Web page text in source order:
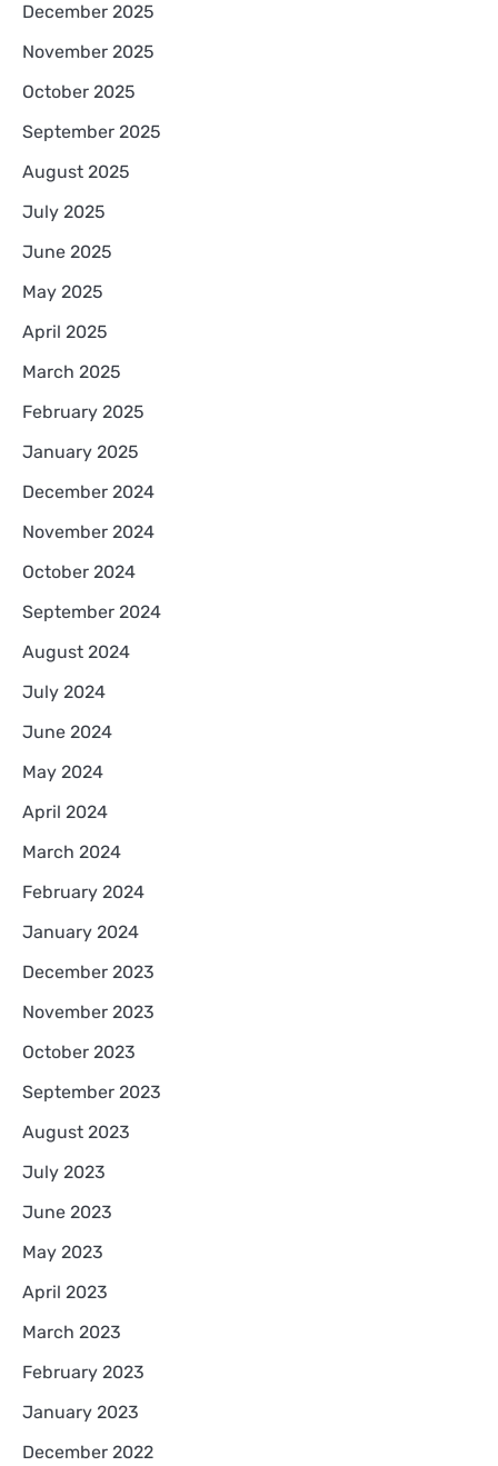
December 2025
November 2025
October 2025
September 2025
August 2025
July 2025
June 2025
May 2025
April 2025
March 2025
February 2025
January 2025
December 2024
November 2024
October 2024
September 2024
August 2024
July 2024
June 2024
May 2024
April 2024
March 2024
February 2024
January 2024
December 2023
November 2023
October 2023
September 2023
August 2023
July 2023
June 2023
May 2023
April 2023
March 2023
February 2023
January 2023
December 2022